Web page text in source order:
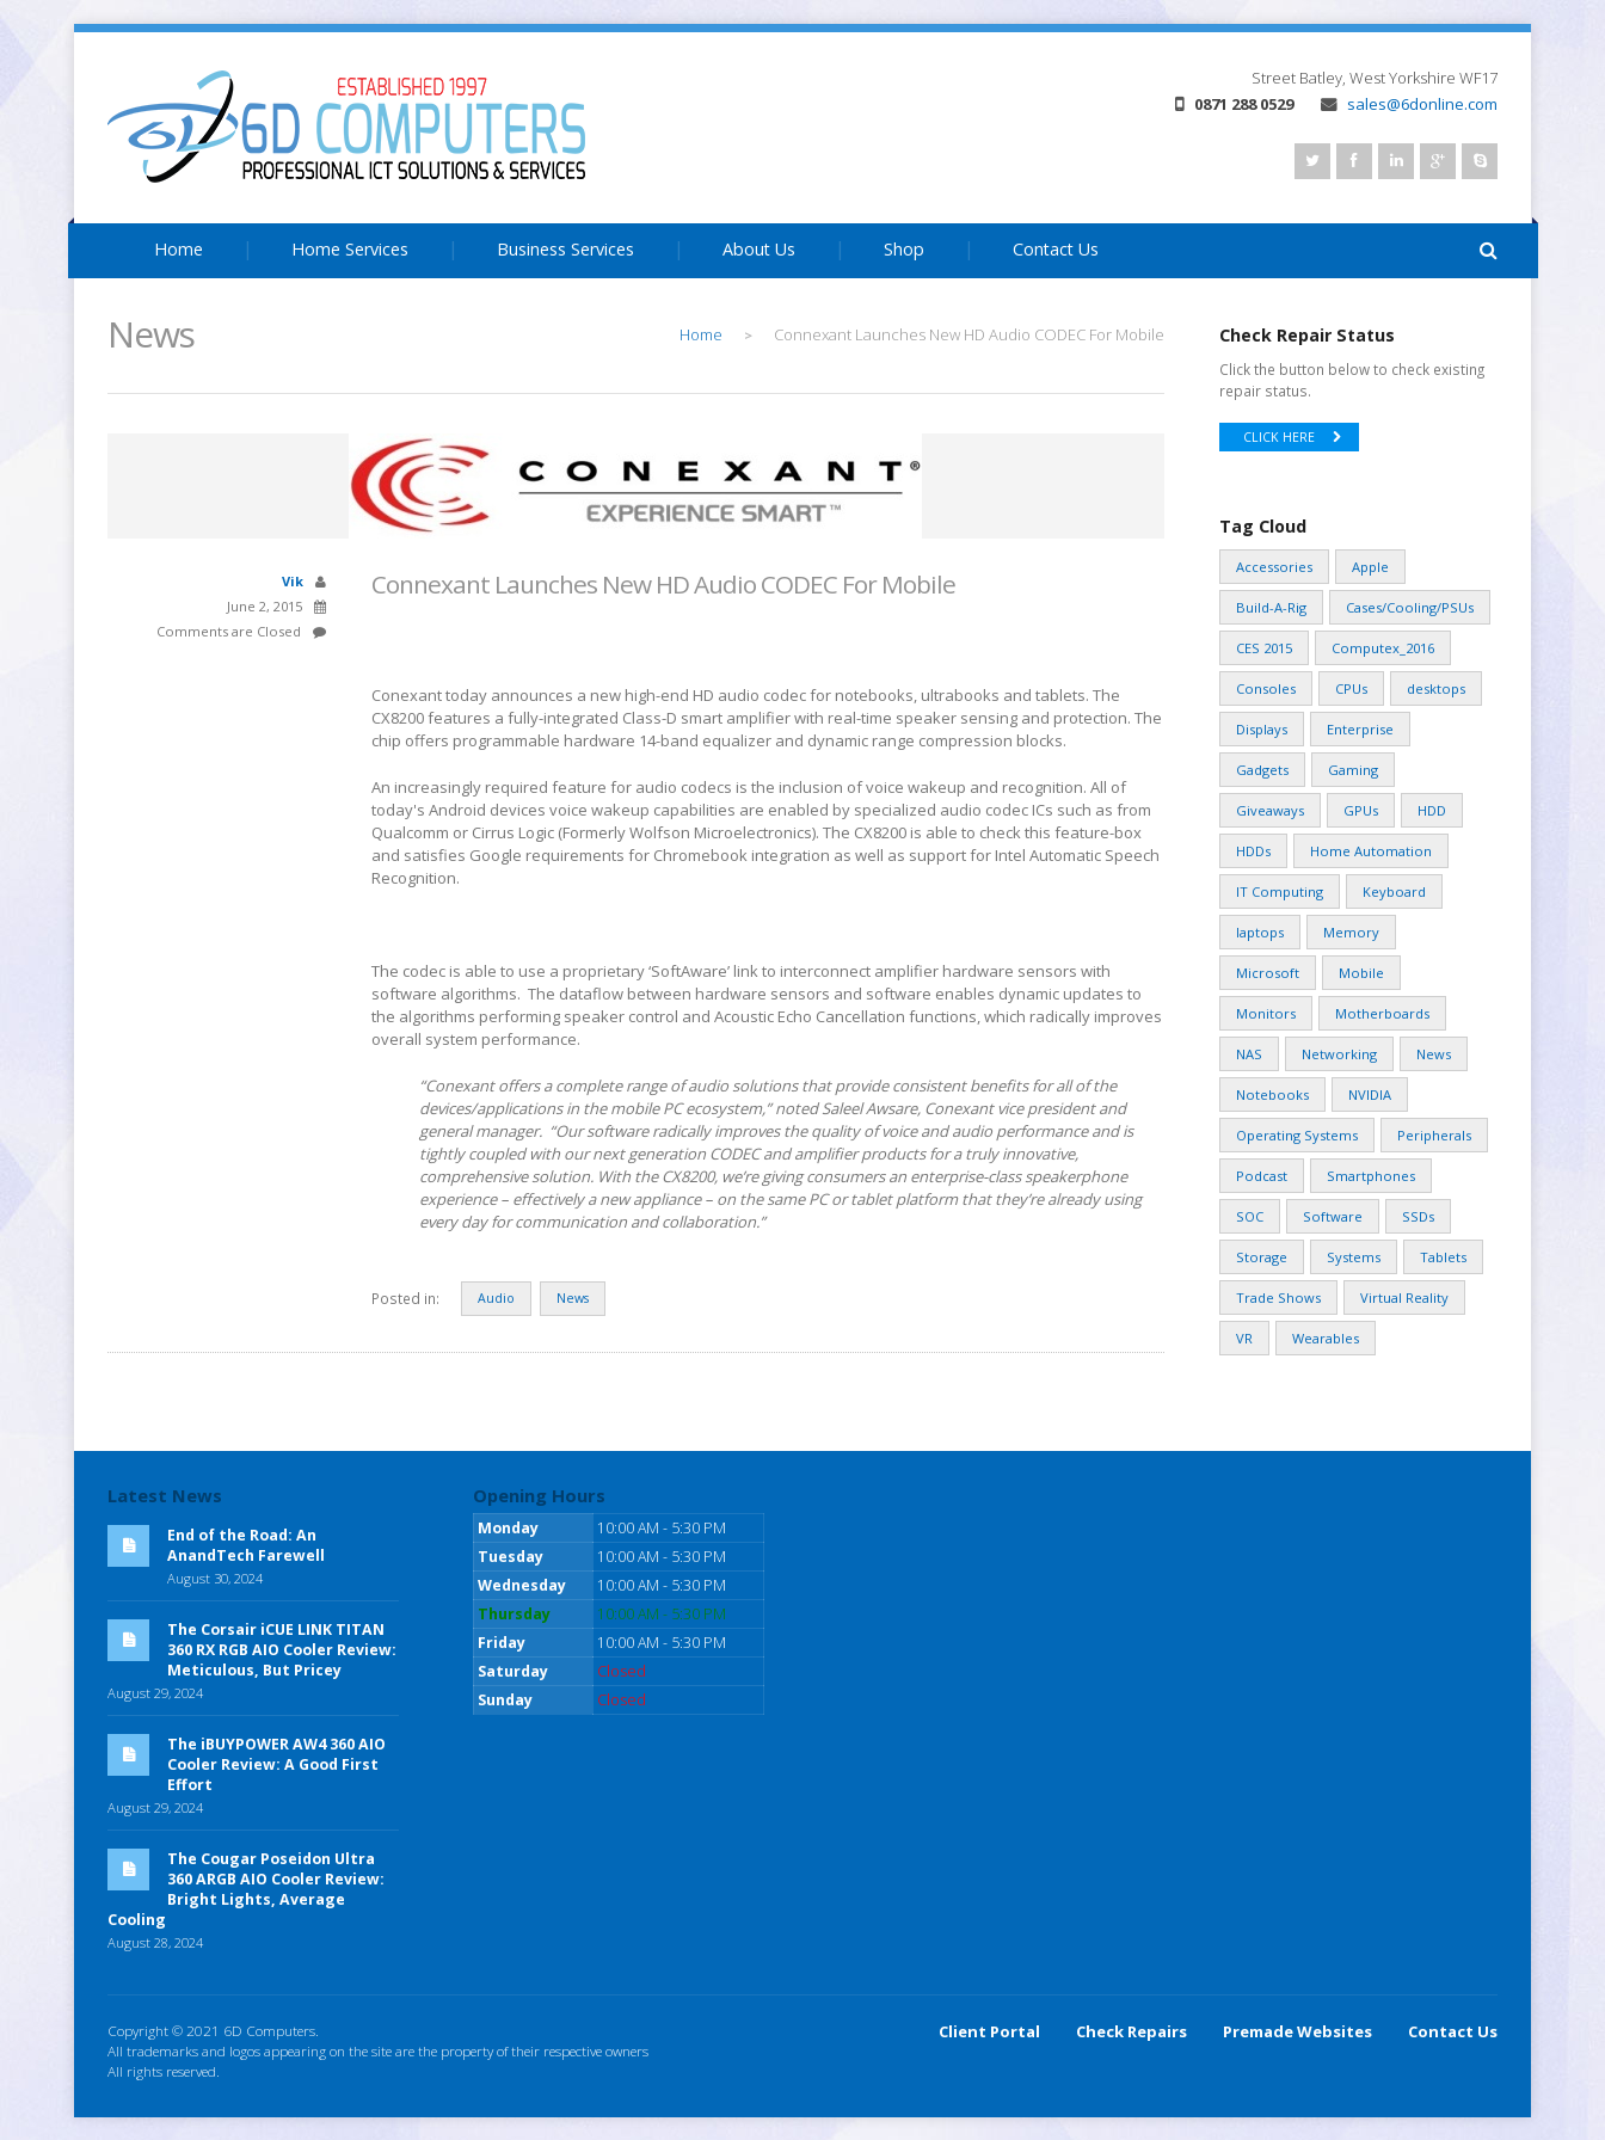
Street Batley, West Yorkshire WF17
0871 288 0529
sales@6donline.com
Home Home Services Business Services About Us Shop Contact Us
News Home > Connexant Launches New HD Audio CODEC For Mobile
Vik
June 2, 2015
Comments are Closed
Connexant Launches New HD Audio CODEC For Mobile
Conexant today announces a new high-end HD audio codec for notebooks, ultrabooks and tablets. The
CX8200 features a fully-integrated Class-D smart amplifier with real-time speaker sensing and protection. The
chip offers programmable hardware 14-band equalizer and dynamic range compression blocks.
An increasingly required feature for audio codecs is the inclusion of voice wakeup and recognition. All of
today's Android devices voice wakeup capabilities are enabled by specialized audio codec ICs such as from
Qualcomm or Cirrus Logic (Formerly Wolfson Microelectronics). The CX8200 is able to check this feature-box
and satisfies Google requirements for Chromebook integration as well as support for Intel Automatic Speech
Recognition.
The codec is able to use a proprietary ‘SoftAware’ link to interconnect amplifier hardware sensors with
software algorithms. The dataflow between hardware sensors and software enables dynamic updates to
the algorithms performing speaker control and Acoustic Echo Cancellation functions, which radically improves
overall system performance.
“Conexant offers a complete range of audio solutions that provide consistent benefits for all of the
devices/applications in the mobile PC ecosystem,” noted Saleel Awsare, Conexant vice president and
general manager. “Our software radically improves the quality of voice and audio performance and is
tightly coupled with our next generation CODEC and amplifier products for a truly innovative,
comprehensive solution. With the CX8200, we’re giving consumers an enterprise-class speakerphone
experience – effectively a new appliance – on the same PC or tablet platform that they’re already using
every day for communication and collaboration.”
Posted in: Audio News
Check Repair Status
Click the button below to check existing
repair status.
CLICK HERE
Tag Cloud
Accessories Apple
Build-A-Rig Cases/Cooling/PSUs
CES 2015 Computex_2016
Consoles CPUs desktops
Displays Enterprise
Gadgets Gaming
Giveaways GPUs HDD
HDDs Home Automation
IT Computing Keyboard
laptops Memory
Microsoft Mobile
Monitors Motherboards
NAS Networking News
Notebooks NVIDIA
Operating Systems Peripherals
Podcast Smartphones
SOC Software SSDs
Storage Systems Tablets
Trade Shows Virtual Reality
VR Wearables
Latest News
End of the Road: An
AnandTech Farewell
August 30, 2024
The Corsair iCUE LINK TITAN
360 RX RGB AIO Cooler Review:
Meticulous, But Pricey
August 29, 2024
The iBUYPOWER AW4 360 AIO
Cooler Review: A Good First
Effort
August 29, 2024
The Cougar Poseidon Ultra
360 ARGB AIO Cooler Review:
Bright Lights, Average
Cooling
August 28, 2024
Opening Hours
Monday
10:00 AM - 5:30 PM
Tuesday
10:00 AM - 5:30 PM
Wednesday
10:00 AM - 5:30 PM
Thursday
10:00 AM - 5:30 PM
Friday
10:00 AM - 5:30 PM
Saturday
Closed
Sunday
Closed
Copyright © 2021 6D Computers.
All trademarks and logos appearing on the site are the property of their respective owners
All rights reserved.
Client Portal Check Repairs Premade Websites Contact Us